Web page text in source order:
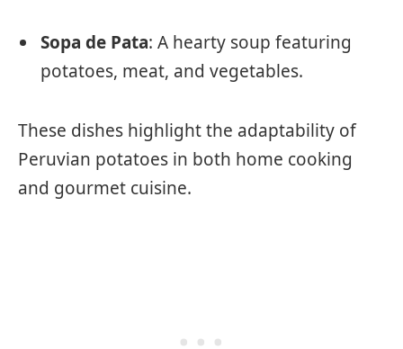
Sopa de Pata: A hearty soup featuring
potatoes, meat, and vegetables.
These dishes highlight the adaptability of
Peruvian potatoes in both home cooking
and gourmet cuisine.